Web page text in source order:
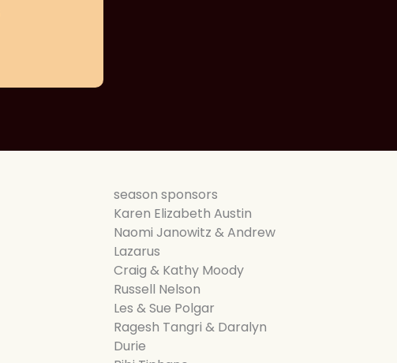
season sponsors
Karen Elizabeth Austin
Naomi Janowitz & Andrew
Lazarus
Craig & Kathy Moody
Russell Nelson
Les & Sue Polgar
Ragesh Tangri & Daralyn
Durie